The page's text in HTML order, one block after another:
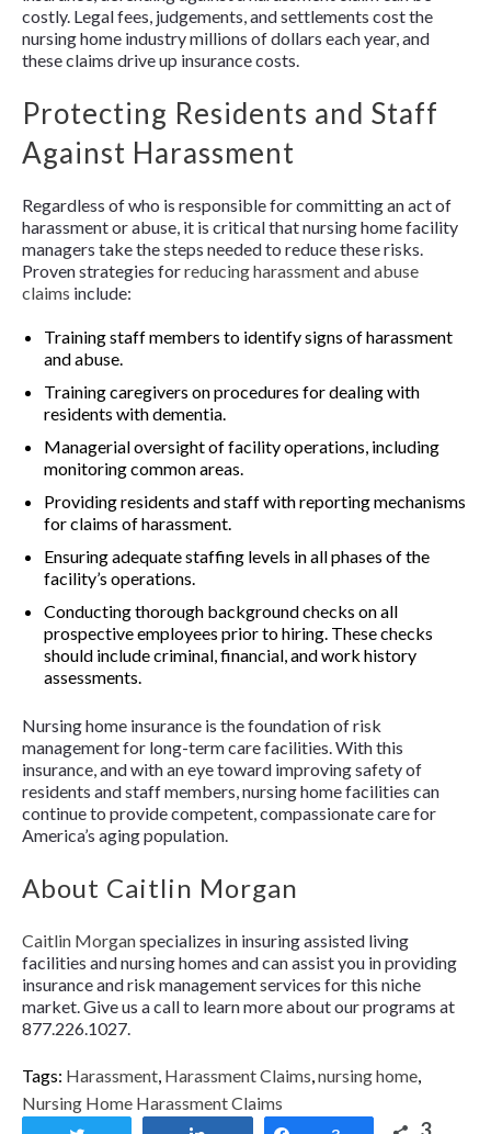
costly. Legal fees, judgements, and settlements cost the
nursing home industry millions of dollars each year, and
these claims drive up insurance costs.
Protecting Residents and Staff
Against Harassment
Regardless of who is responsible for committing an act of
harassment or abuse, it is critical that nursing home facility
managers take the steps needed to reduce these risks.
Proven strategies forreducing harassment and abuse
claims include:
Training staff members to identify signs of harassment
and abuse.
Training caregivers on procedures for dealing with
residents with dementia.
Managerial oversight of facility operations, including
monitoring common areas.
Providing residents and staff with reporting mechanisms
for claims of harassment.
Ensuring adequate staffing levels in all phases of the
facility’s operations.
Conducting thorough background checks on all
prospective employees prior to hiring. These checks
should include criminal, financial, and work history
assessments.
Nursing home insurance is the foundation of risk
management for long-term care facilities. With this
insurance, and with an eye toward improving safety of
residents and staff members, nursing home facilities can
continue to provide competent, compassionate care for
America’s aging population.
About Caitlin Morgan
Caitlin Morganspecializes in insuring assisted living
facilities and nursing homes and can assist you in providing
insurance and risk management services for this niche
market. Give us a call to learn more about our programs at
877.226.1027.
Tags: Harassment, Harassment Claims,nursing home,
Nursing Home Harassment Claims